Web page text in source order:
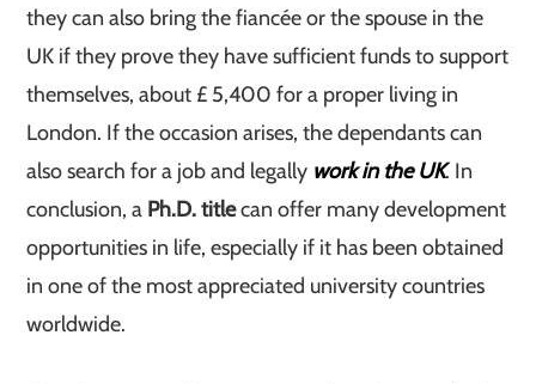
they can also bring the fiancée or the spouse in the
UK if they prove they have sufficient funds to support
themselves, about £ 5,400 for a proper living in
London. If the occasion arises, the dependants can
also search for a job and legally work in the UK. In
conclusion, a Ph.D.titlecan offer many development
opportunities in life, especially if it has been obtained
in one of the most appreciated university countries
worldwide.